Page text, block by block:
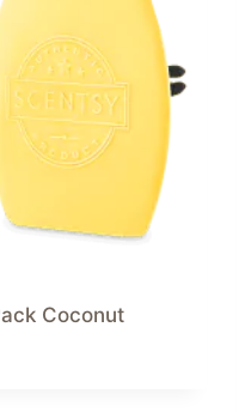
Coconut